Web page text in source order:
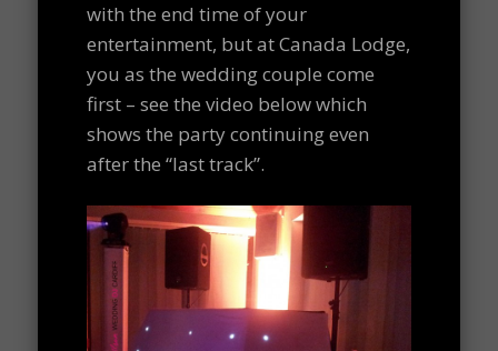
with the end time of your
entertainment, but at Canada Lodge,
you as the wedding couple come
first – see the video below which
shows the party continuing even
after the “last track”.